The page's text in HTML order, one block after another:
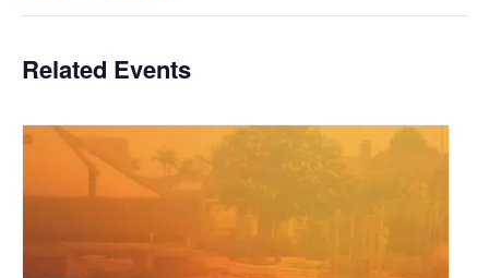
Related Events